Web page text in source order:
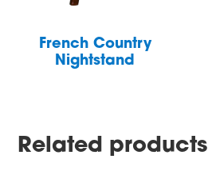
French Country
Nightstand
Related products